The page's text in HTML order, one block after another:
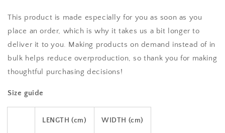
This product is made especially for you as soon as you
place an order, which is why it takes us a bit longer to
deliver it to you. Making products on demand instead of in
bulk helps reduce overproduction, so thank you for making
thoughtful purchasing decisions!
Size guide
LENGTH (cm) WIDTH (cm)